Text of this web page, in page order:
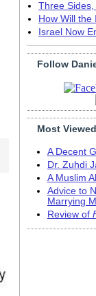
Three
How Will the
Israel Now
Follow
Most Viewed
A Decent
Dr. Zuhdi
A Muslim
Advice to
Marrying
Review of